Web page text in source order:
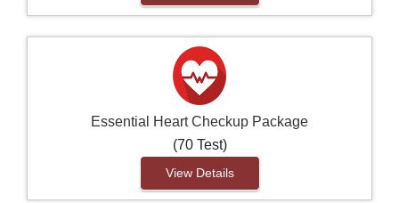
Essential Heart Checkup Package
(70 Test)
View Details